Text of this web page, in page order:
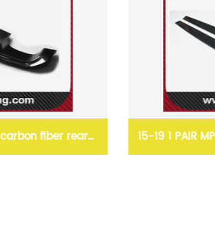
15-19 1 PAIR MP style Carbon